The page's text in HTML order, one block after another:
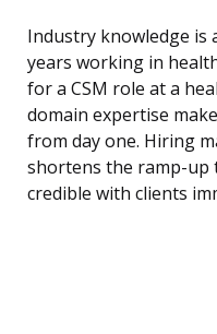
Industry knowledge is
years working in
for a CSM role at a
domain expertise
from day one. Hiring
shortens the ramp-up
credible with clients